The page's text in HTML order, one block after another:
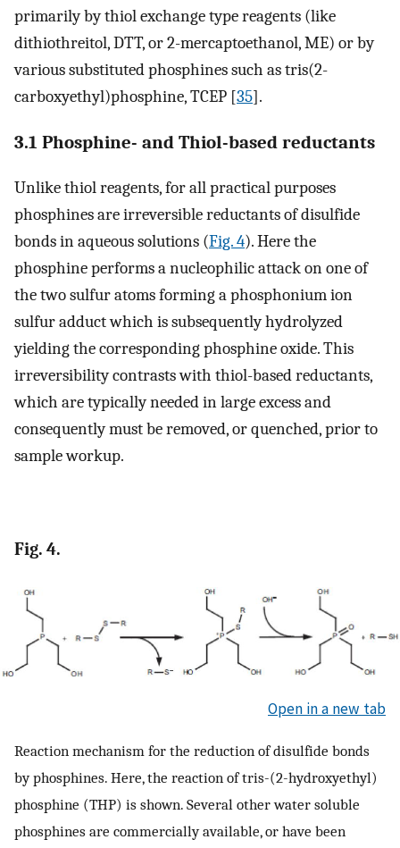
primarily by thiol exchange type reagents (like
dithiothreitol, DTT, or 2-mercaptoethanol, ME) or by
various substituted phosphines such as tris(2-
carboxyethyl)phosphine, TCEP [35].
3.1 Phosphine- and Thiol-based reductants
Unlike thiol reagents, for all practical purposes
phosphines are irreversible reductants of disulfide
bonds in aqueous solutions (Fig. 4). Here the
phosphine performs a nucleophilic attack on one of
the two sulfur atoms forming a phosphonium ion
sulfur adduct which is subsequently hydrolyzed
yielding the corresponding phosphine oxide. This
irreversibility contrasts with thiol-based reductants,
which are typically needed in large excess and
consequently must be removed, or quenched, prior to
sample workup.
Fig. 4.
Open in a new tab
Reaction mechanism for the reduction of disulfide bonds
by phosphines. Here, the reaction of tris-(2-hydroxyethyl)
phosphine (THP) is shown. Several other water soluble
phosphines are commercially available, or have been